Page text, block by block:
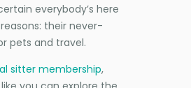
everybody’s here
their never-
pets and travel.
sitter membership,